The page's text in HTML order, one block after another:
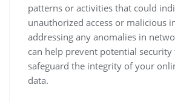
patterns or activities that could
unauthorized access or malicious
addressing any anomalies in
can help prevent potential security
safeguard the integrity of your
data.